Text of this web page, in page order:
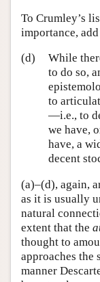
To Crumley’s
importance,
(d)
While
to do so,
to
—i.e., to
we have,
have, a
decent
(a)–(d), again,
as it is usually
natural
extent that the
thought to
approaches the
manner